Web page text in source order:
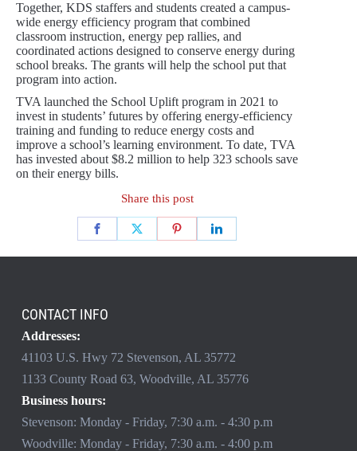
Together, KDS staffers and students created a campus-
wide energy efficiency program that combined
classroom instruction, energy pep rallies, and
coordinated actions designed to conserve energy during
school breaks. The grants will help the school put that
program into action.
TVA launched the School Uplift program in 2021 to
invest in students’ futures by offering energy-efficiency
training and funding to reduce energy costs and
improve a school’s learning environment. To date, TVA
has invested about $8.2 million to help 323 schools save
on their energy bills.
Share this post
CONTACT INFO
Addresses:
41103 U.S. Hwy 72 Stevenson, AL 35772
1133 County Road 63, Woodville, AL 35776
Business hours:
Stevenson: Monday - Friday, 7:30 a.m. - 4:30 p.m
Woodville: Monday - Friday, 7:30 a.m. - 4:00 p.m